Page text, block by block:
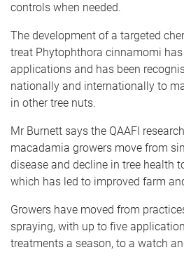
controls when needed.
The development of a targeted
treat Phytophthora cinnamomi
applications and has been
nationally and internationally to
in other tree nuts.
Mr Burnett says the QAAFI
macadamia growers move from
disease and decline in tree health
which has led to improved farm
Growers have moved from
spraying, with up to five
treatments a season, to a watch